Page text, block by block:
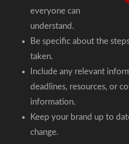
everyone can
understand.
Be specific about the
taken.
Include any relevant
deadlines, resources, or
information.
Keep your brand up to
change.